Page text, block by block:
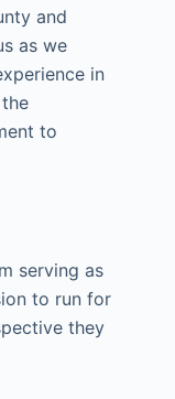
and
as we
in
to
serving as
to run for
they